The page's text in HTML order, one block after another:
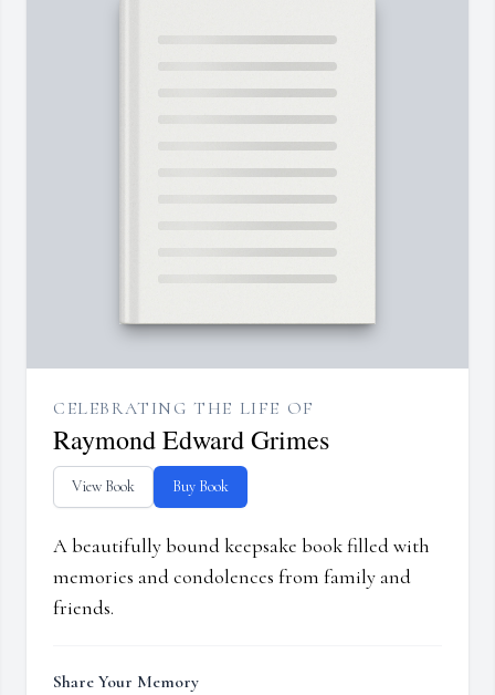
CELEBRATING THE LIFE OF
Raymond Edward Grimes
View Book Buy Book
A beautifully bound keepsake book filled with
memories and condolences from family and
friends.
Share Your Memory